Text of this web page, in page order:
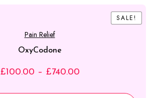
SALE!
SALE!
Pain Relief
OxyCodone
£100.00 – £740.00Price